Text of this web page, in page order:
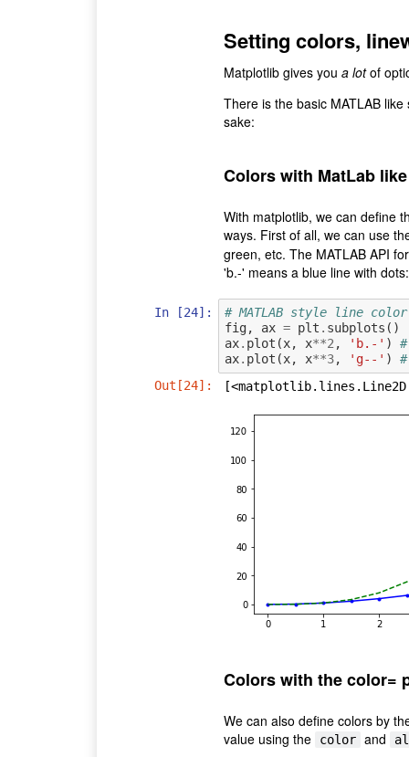
Setting colors,
Matplotlib gives you a lotof
There is the basic MATLAB
sake:
Colors with MatLab
With matplotlib, we can define
ways. First of all, we can use
green, etc. The MATLAB API
'b.-' means a blue line with dots:
In [24]:
# MATLAB style line
fig, ax = plt . subplots ()
ax. plot (x, x**2 , 'b.-' )
ax. plot (x, x**3, 'g--' )
Out[24]:
[<matplotlib.lines.Line2D
Colors with the color=
We can also define colors by
value using the
color and